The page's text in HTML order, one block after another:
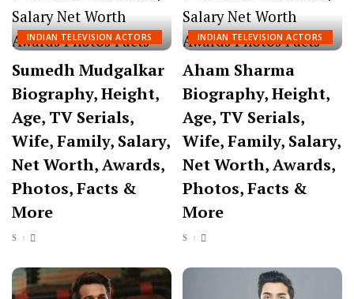
INDIAN TELEVISION ACTORS
Sumedh Mudgalkar
Biography, Height,
Age, TV Serials,
Wife, Family, Salary,
Net Worth, Awards,
Photos, Facts &
More
INDIAN TELEVISION ACTORS
Aham Sharma
Biography, Height,
Age, TV Serials,
Wife, Family, Salary,
Net Worth, Awards,
Photos, Facts &
More